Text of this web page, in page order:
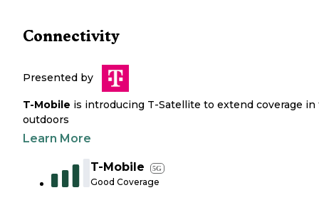
Connectivity
Presented by
T-Mobile is introducing T-Satellite to extend coverage in
outdoors
Learn More
T-Mobile 5G
Good Coverage